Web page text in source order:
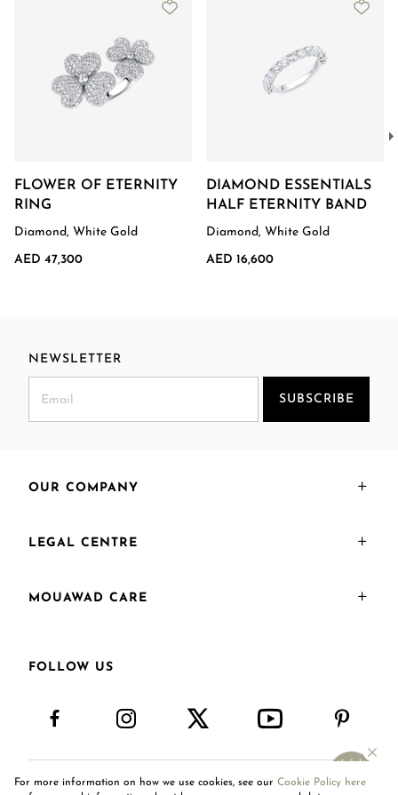
FLOWER OF ETERNITY
RING
Diamond, White Gold
AED 47,300
DIAMOND ESSENTIALS
HALF ETERNITY BAND
Diamond, White Gold
AED 16,600
NEWSLETTER
SUBSCRIBE
OUR COMPANY
LEGAL CENTRE
MOUAWAD CARE
FOLLOW US
United Arab Emirates AR
For more information on how we use cookies, see our Cookie Policy here